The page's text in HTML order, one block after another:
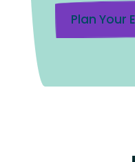
Plan Your